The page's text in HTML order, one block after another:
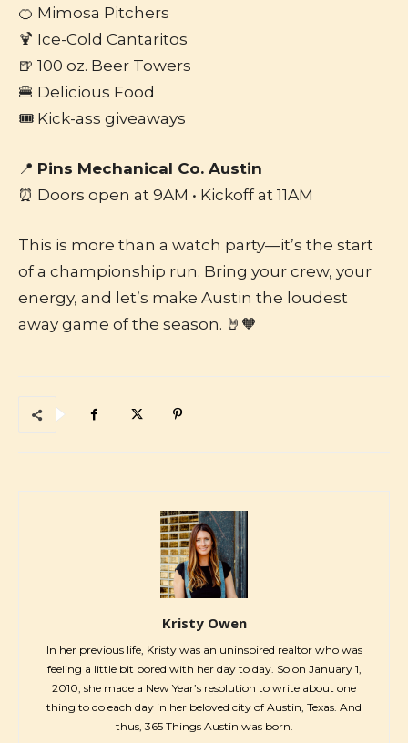
🍊 Mimosa Pitchers
🍹 Ice-Cold Cantaritos
🍺 100 oz. Beer Towers
🍔 Delicious Food
🎟️ Kick-ass giveaways
📍 Pins Mechanical Co. Austin
⏰ Doors open at 9AM • Kickoff at 11AM
This is more than a watch party—it’s the start
of a championship run. Bring your crew, your
energy, and let’s make Austin the loudest
away game of the season. 🤘🧡
Kristy Owen
In her previous life, Kristy was an uninspired realtor who was
feeling a little bit bored with her day to day. So on January 1,
2010, she made a New Year’s resolution to write about one
thing to do each day in her beloved city of Austin, Texas. And
thus, 365 Things Austin was born.